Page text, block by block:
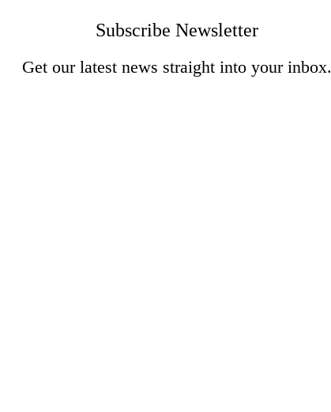
Subscribe Newsletter
Get our latest news straight into your inbox.